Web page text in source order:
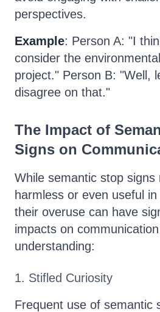
perspectives.
Example: Person A: "I
consider the
project." Person B: "Well,
disagree on that."
The Impact of
Signs on
While semantic stop signs
harmless or even useful
their overuse can have
impacts on communication
understanding:
1. Stifled Curiosity
Frequent use of semantic